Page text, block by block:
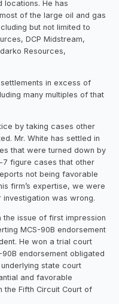
locations. He has
of the large oil and gas
but not limited to
DCP Midstream,
Resources,
in excess of
many multiples of that
by taking cases other
Mr. White has settled in
that were turned down by
7 figure cases that other
not being favorable
firm’s expertise, we were
was wrong.
issue of first impression
MCS-90B endorsement
He won a trial court
endorsement obligated
state court
and favorable
Fifth Circuit Court of